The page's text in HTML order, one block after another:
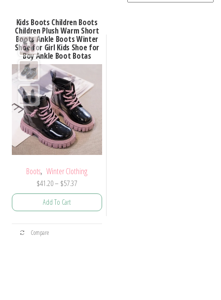
Kids Boots Children Boots
Children Plush Warm Short
Boots Ankle Boots Winter
Shoe for Girl Kids Shoe for
Boy Ankle Boot Botas
Boots, Winter Clothing
$41.20– $57.37Price
range:
Add To Cart
This
Compare